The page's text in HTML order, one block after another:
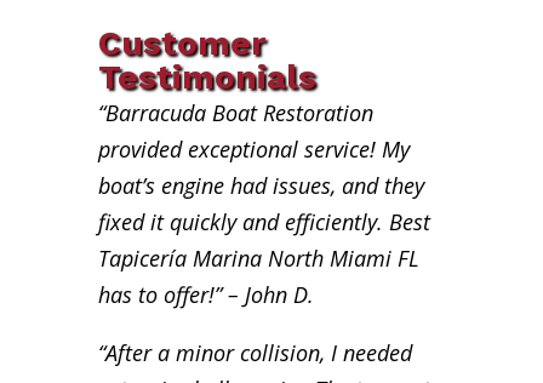
Customer
Testimonials
“Barracuda Boat Restoration
provided exceptional service! My
boat’s engine had issues, and they
fixed it quickly and efficiently. Best
Tapicería Marina North Miami FL
has to offer!” – John D.
“After a minor collision, I needed